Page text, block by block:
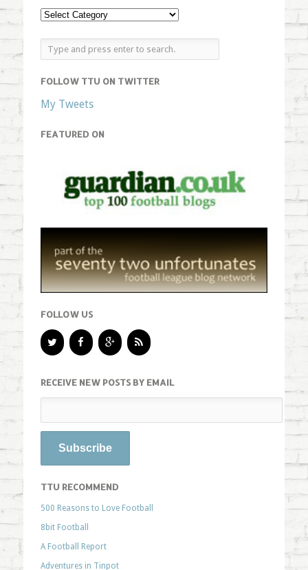
FOLLOW TTU ON TWITTER
My Tweets
FEATURED ON
FOLLOW US
RECEIVE NEW POSTS BY EMAIL
TTU RECOMMEND
500 Reasons to Love Football
8bit Football
A Football Report
Adventures in Tinpot